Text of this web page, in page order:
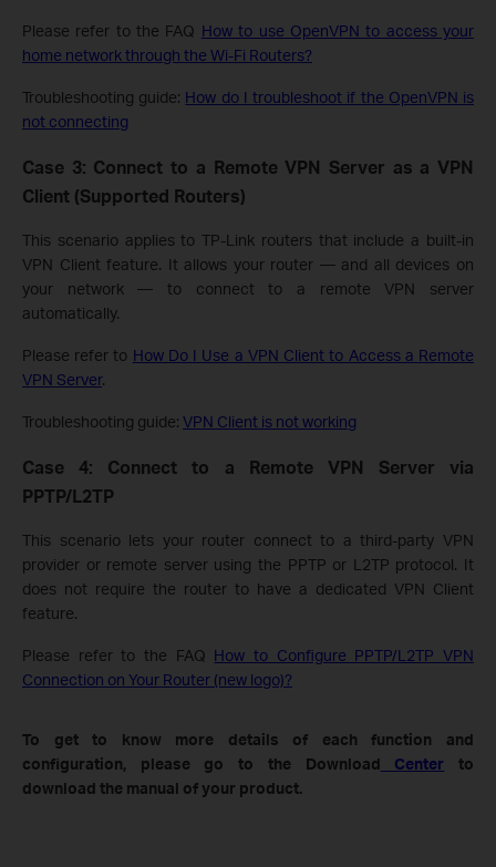
Please refer to the FAQ How to use OpenVPN to access your
home network through the Wi-Fi Routers?
Troubleshooting guide: How do I troubleshoot if the OpenVPN is
not connecting
Case 3: Connect to a Remote VPN Server as a VPN
Client (Supported Routers)
This scenario applies to TP-Link routers that include a built-in
VPN Client feature. It allows your router — and all devices on
your network — to connect to a remote VPN server
automatically.
Please refer to How Do I Use a VPN Client to Access a Remote
VPN Server.
Troubleshooting guide: VPN Client is not working
Case 4: Connect to a Remote VPN Server via
PPTP/L2TP
This scenario lets your router connect to a third-party VPN
provider or remote server using the PPTP or L2TP protocol. It
does not require the router to have a dedicated VPN Client
feature.
Please refer to the FAQ How to Configure PPTP/L2TP VPN
Connection on Your Router (new logo)?
To get to know more details of each function and
configuration, please go to the Download Center to
download the manual of your product.